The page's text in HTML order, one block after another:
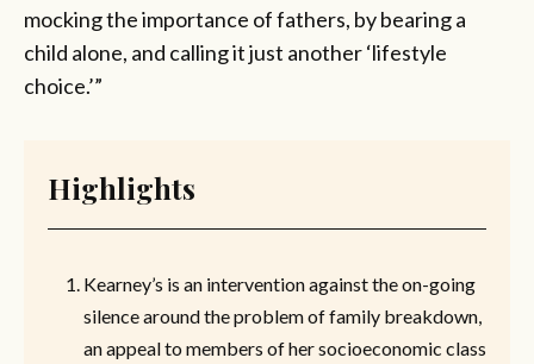
mocking the importance of fathers, by bearing a
child alone, and calling it just another ‘lifestyle
choice.’”
Highlights
Kearney’s is an intervention against the on-going
silence around the problem of family breakdown,
an appeal to members of her socioeconomic class